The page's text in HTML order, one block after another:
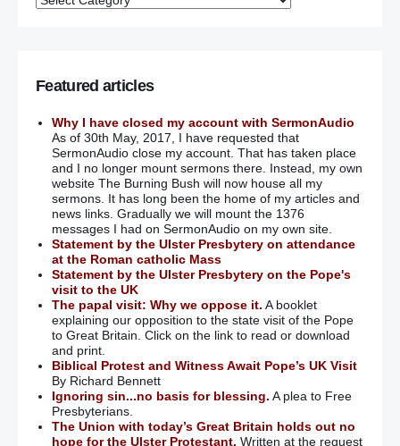
Featured articles
Why I have closed my account with SermonAudio
As of 30th May, 2017, I have requested that
SermonAudio close my account. That has taken place
and I no longer mount sermons there. Instead, my own
website The Burning Bush will now house all my
sermons. It has long been the home of my articles and
news links. Gradually we will mount the 1376
messages I had on SermonAudio on my own site.
Statement by the Ulster Presbytery on attendance
at the Roman catholic Mass
Statement by the Ulster Presbytery on the Pope's
visit to the UK
The papal visit: Why we oppose it. A booklet
explaining our opposition to the state visit of the Pope
to Great Britain. Click on the link to read or download
and print.
Biblical Protest and Witness Await Pope’s UK Visit
By Richard Bennett
Ignoring sin...no basis for blessing. A plea to Free
Presbyterians.
The Union with today’s Great Britain holds out no
hope for the Ulster Protestant. Written at the request